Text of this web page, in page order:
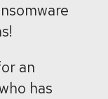
an
has